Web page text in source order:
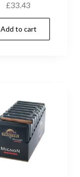
£33.43
Add to cart